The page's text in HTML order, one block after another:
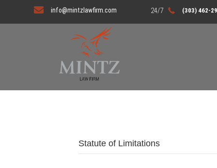
info@mintzlawfirm.com (303) 462-
Statute of Limitations